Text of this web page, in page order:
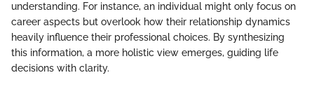
understanding. For instance, an individual might only focus on
career aspects but overlook how their relationship dynamics
heavily influence their professional choices. By synthesizing
this information, a more holistic view emerges, guiding life
decisions with clarity.